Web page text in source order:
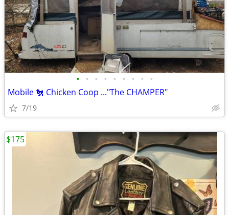
• • • • • • • • •
Mobile 🐔 Chicken Coop ..."The CHAMPER"
7/19
$175